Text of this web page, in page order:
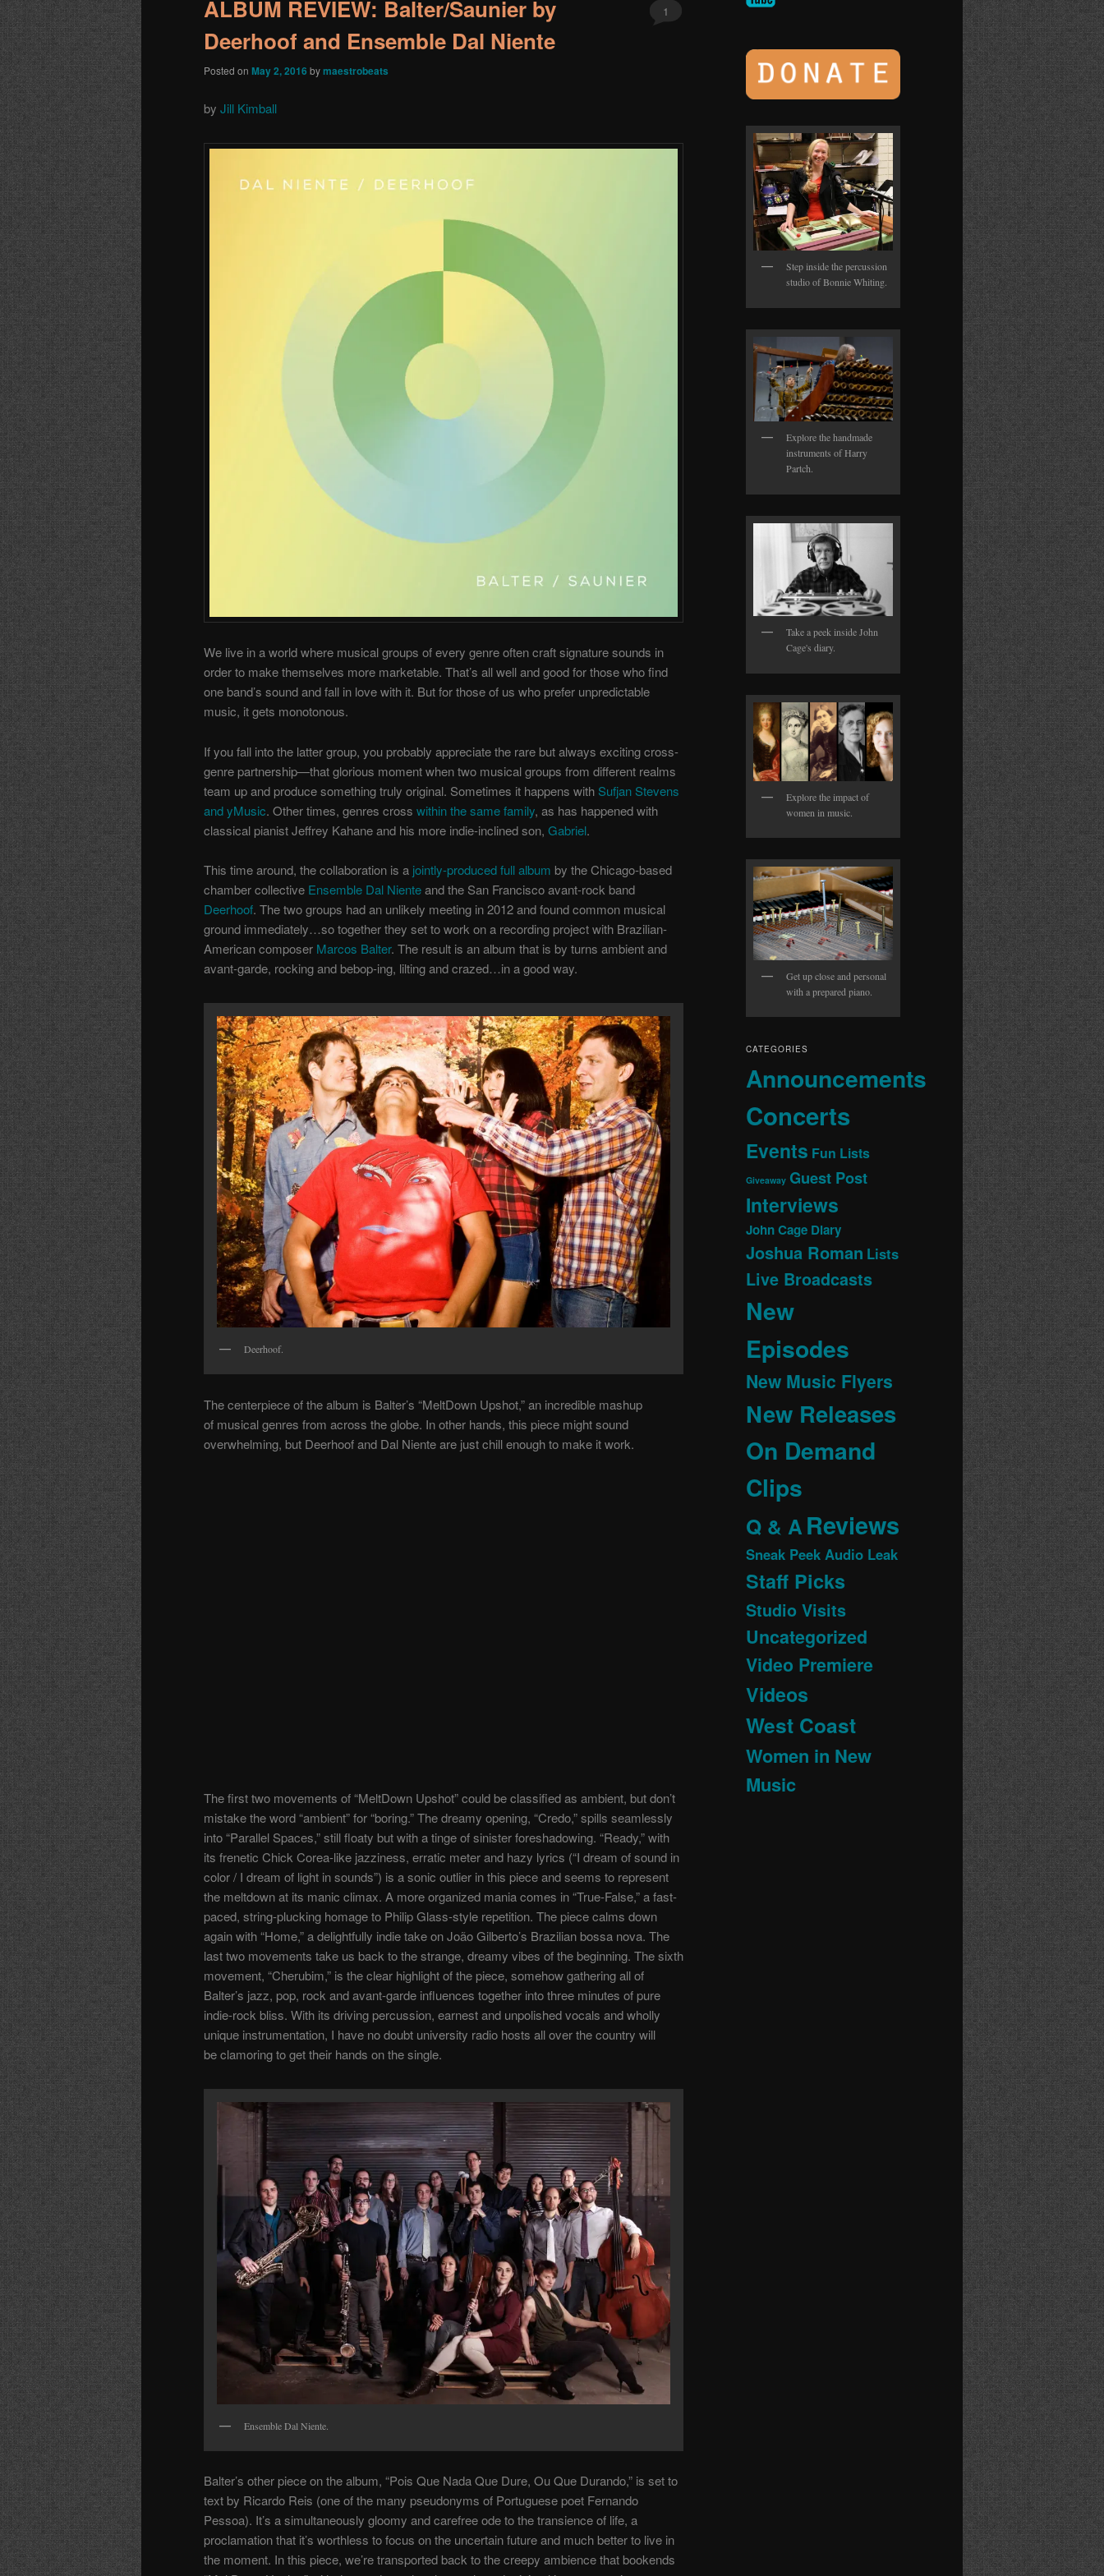
ALBUM REVIEW: Balter/Saunier by
Deerhoof and Ensemble Dal Niente
Posted on May 2, 2016 bymaestrobeats
1
by Jill Kimball
We live in a world where musical groups of every genre often craft signature sounds in
order to make themselves more marketable. That’s all well and good for those who find
one band’s sound and fall in love with it. But for those of us who prefer unpredictable
music, it gets monotonous.
If you fall into the latter group, you probably appreciate the rare but always exciting cross-
genre partnership—that glorious moment when two musical groups from different realms
team up and produce something truly original. Sometimes it happens with Sufjan Stevens
and yMusic. Other times, genres cross within the same family, as has happened with
classical pianist Jeffrey Kahane and his more indie-inclined son, Gabriel.
This time around, the collaboration is a jointly-produced full album by the Chicago-based
chamber collective Ensemble Dal Nienteand the San Francisco avant-rock band
Deerhoof. The two groups had an unlikely meeting in 2012 and found common musical
ground immediately…so together they set to work on a recording project with Brazilian-
American composer Marcos Balter. The result is an album that is by turns ambient and
avant-garde, rocking and bebop-ing, lilting and crazed…in a good way.
Deerhoof.
The centerpiece of the album is Balter’s “MeltDown Upshot,” an incredible mashup
of musical genres from across the globe. In other hands, this piece might sound
overwhelming, but Deerhoof and Dal Niente are just chill enough to make it work.
The first two movements of “MeltDown Upshot” could be classified as ambient, but don’t
mistake the word “ambient” for “boring.” The dreamy opening, “Credo,” spills seamlessly
into “Parallel Spaces,” still floaty but with a tinge of sinister foreshadowing. “Ready,” with
its frenetic Chick Corea-like jazziness, erratic meter and hazy lyrics (“I dream of sound in
color / I dream of light in sounds”) is a sonic outlier in this piece and seems to represent
the meltdown at its manic climax. A more organized mania comes in “True-False,” a fast-
paced, string-plucking homage to Philip Glass-style repetition. The piece calms down
again with “Home,” a delightfully indie take on João Gilberto’s Brazilian bossa nova. The
last two movements take us back to the strange, dreamy vibes of the beginning. The sixth
movement, “Cherubim,” is the clear highlight of the piece, somehow gathering all of
Balter’s jazz, pop, rock and avant-garde influences together into three minutes of pure
indie-rock bliss. With its driving percussion, earnest and unpolished vocals and wholly
unique instrumentation, I have no doubt university radio hosts all over the country will
be clamoring to get their hands on the single.
Ensemble Dal Niente.
Balter’s other piece on the album, “Pois Que Nada Que Dure, Ou Que Durando,” is set to
text by Ricardo Reis (one of the many pseudonyms of Portuguese poet Fernando
Pessoa). It’s a simultaneously gloomy and carefree ode to the transience of life, a
proclamation that it’s worthless to focus on the uncertain future and much better to live in
the moment. In this piece, we’re transported back to the creepy ambience that bookends
Step inside the percussion
studio of Bonnie Whiting.
Explore the handmade
instruments of Harry
Partch.
Take a peek inside John
Cage's diary.
Explore the impact of
women in music.
Get up close and personal
with a prepared piano.
CATEGORIES
Announcements
Concerts
Events Fun Lists
Giveaway Guest Post
Interviews
John Cage Diary
Joshua Roman Lists
Live Broadcasts
New
Episodes
New Music Flyers
New Releases
On Demand
Clips
Q & AReviews
Sneak Peek Audio Leak
Staff Picks
Studio Visits
Uncategorized
Video Premiere
Videos
West Coast
Women in New
Music